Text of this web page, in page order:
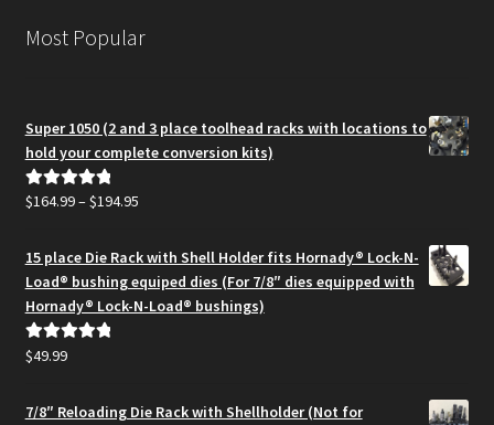
Most Popular
Super 1050 (2 and 3 place toolhead racks with locations to
hold your complete conversion kits)
Rated5.00
$164.99–$194.95Price
$164.99
through
$194.95
15 place Die Rack with Shell Holder fits Hornady® Lock-N-
Load® bushing equiped dies (For 7/8″ dies equipped with
Hornady® Lock-N-Load® bushings)
Rated5.00
$49.99
7/8″ Reloading Die Rack with Shellholder (Not for